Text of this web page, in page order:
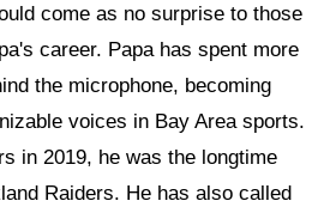
come as no surprise to those
career. Papa has spent more
the microphone, becoming
voices in Bay Area sports.
in 2019, he was the longtime
Raiders. He has also called